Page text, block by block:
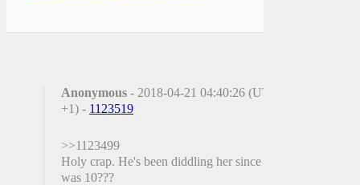
Anonymous - 2018-04-21 04:40:26 (UTC
+1) - 1123519
>>1123499
Holy crap. He's been diddling her since she
was 10???